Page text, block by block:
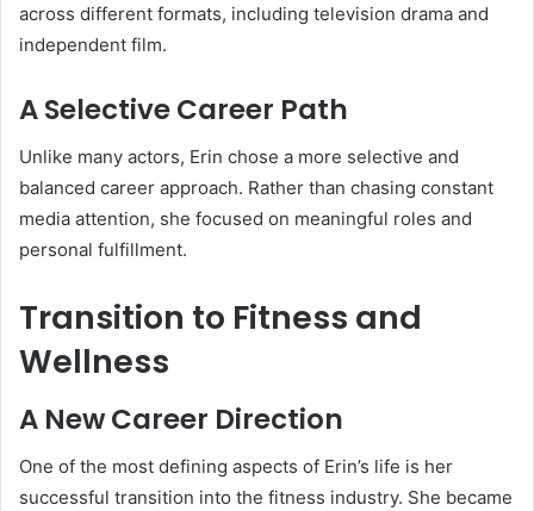
across different formats, including television drama and
independent film.
A Selective Career Path
Unlike many actors, Erin chose a more selective and
balanced career approach. Rather than chasing constant
media attention, she focused on meaningful roles and
personal fulfillment.
Transition to Fitness and
Wellness
A New Career Direction
One of the most defining aspects of Erin’s life is her
successful transition into the fitness industry. She became